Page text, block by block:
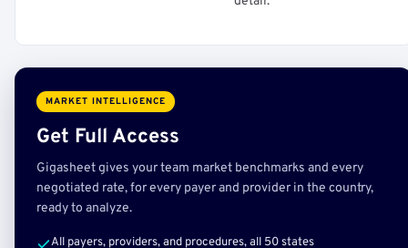
MARKET INTELLIGENCE
Get Full Access
Gigasheet gives your team market benchmarks and every
negotiated rate, for every payer and provider in the country,
ready to analyze.
All payers, providers, and procedures, all 50 states